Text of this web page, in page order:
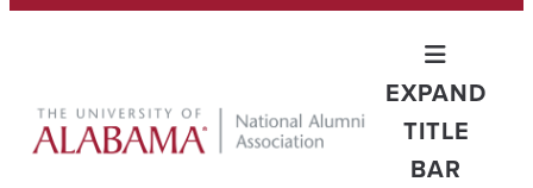
content
EXPAND
TITLE
BAR